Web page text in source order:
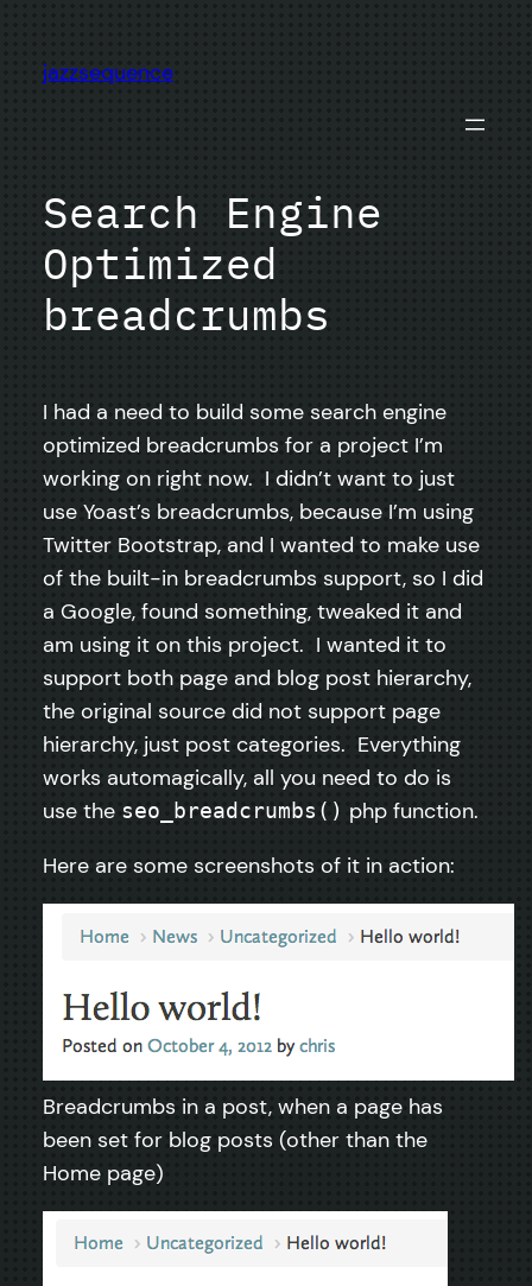
content
jazzsequence
Search Engine
Optimized
breadcrumbs
I had a need to build some search engine
optimized breadcrumbs for a project I’m
working on right now. I didn’t want to just
use Yoast’s breadcrumbs, because I’m using
Twitter Bootstrap, and I wanted to make use
of the built-in breadcrumbs support, so I did
a Google, found something, tweaked it and
am using it on this project. I wanted it to
support both page and blog post hierarchy,
the original source did not support page
hierarchy, just post categories. Everything
works automagically, all you need to do is
use the seo_breadcrumbs() php function.
Here are some screenshots of it in action:
Breadcrumbs in a post, when a page has
been set for blog posts (other than the
Home page)